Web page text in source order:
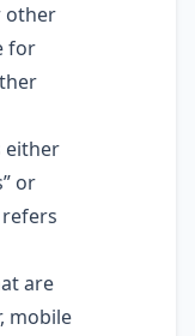
other
for
either
or
are
mobile